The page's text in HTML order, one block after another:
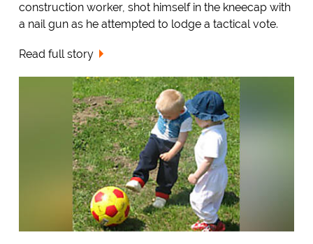
construction worker, shot himself in the kneecap with
a nail gun as he attempted to lodge a tactical vote.
Read full story